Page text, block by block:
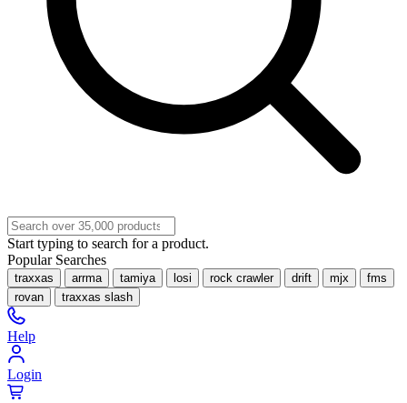
Start typing to search for a product.
Popular Searches
traxxas arrma tamiya losi rock crawler drift mjx
fms
rovan
traxxas slash
Help
Login